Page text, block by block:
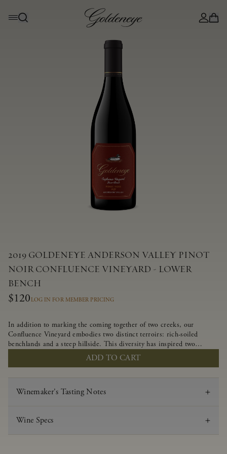
2019 GOLDENEYE ANDERSON VALLEY PINOT
NOIR CONFLUENCE VINEYARD - LOWER
BENCH
$120 LOG IN FOR MEMBER PRICING
In addition to marking the coming together of two creeks, our
Confluence Vineyard embodies two distinct terroirs: rich-soiled
benchlands and a steep hillside. This diversity has inspired two
limited-production Pinot Noirs – Confluence Lower Bench and
Confluence Hillside. The Lower Bench vines are grown in
tannins.
ADD TO CART
Winemaker's Tasting Notes
Wine Specs